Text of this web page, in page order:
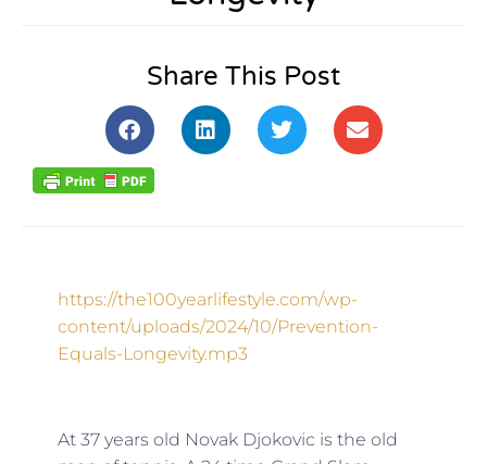
Share This Post
https://the100yearlifestyle.com/wp-
content/uploads/2024/10/Prevention-
Equals-Longevity.mp3
At 37 years old Novak Djokovic is the old